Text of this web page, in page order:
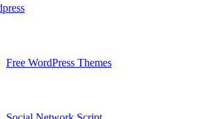
Free WordPress Themes